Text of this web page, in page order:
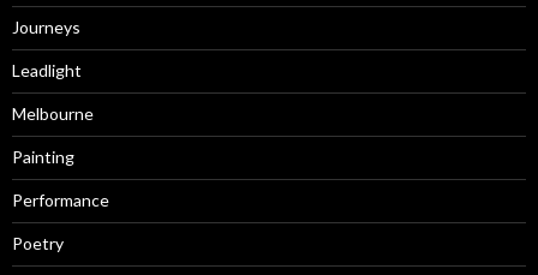
Journeys
Leadlight
Melbourne
Painting
Performance
Poetry